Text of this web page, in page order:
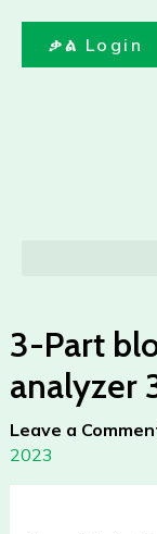
content
ቃል Login
3-Part
analyzer
Leave a
2023
hematology
analyzer